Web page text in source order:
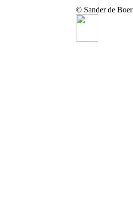
© Sander de Boer